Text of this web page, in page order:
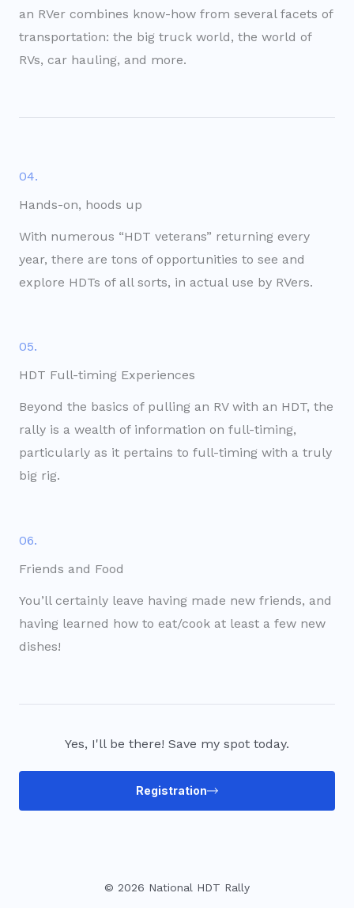
an RVer combines know-how from several facets of
transportation: the big truck world, the world of
RVs, car hauling, and more.
04.
Hands-on, hoods up
With numerous “HDT veterans” returning every
year, there are tons of opportunities to see and
explore HDTs of all sorts, in actual use by RVers.
05.
HDT Full-timing Experiences
Beyond the basics of pulling an RV with an HDT, the
rally is a wealth of information on full-timing,
particularly as it pertains to full-timing with a truly
big rig.
06.
Friends and Food
You’ll certainly leave having made new friends, and
having learned how to eat/cook at least a few new
dishes!
Yes, I'll be there! Save my spot today.
Registration
© 2026 National HDT Rally